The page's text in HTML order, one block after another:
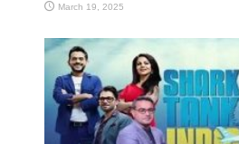
March 19, 2025